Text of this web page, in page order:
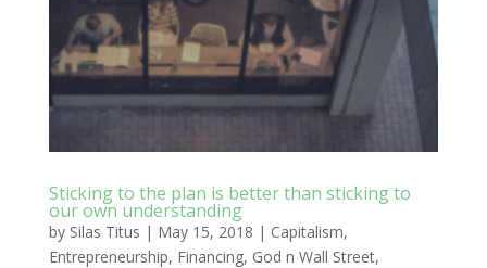
Sticking to the plan is better than sticking to
our own understanding
by Silas Titus | May 15, 2018 | Capitalism,
Entrepreneurship, Financing, God n Wall Street,